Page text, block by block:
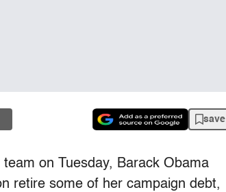
save
on Tuesday, Barack Obama
retire some of her campaign debt,